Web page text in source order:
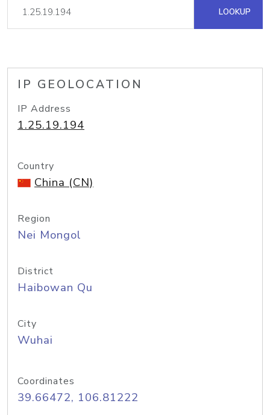
LOOKUP
IP GEOLOCATION
IP Address
1.25.19.194
Country
China (CN)
Region
Nei Mongol
District
Haibowan Qu
City
Wuhai
Coordinates
39.66472, 106.81222